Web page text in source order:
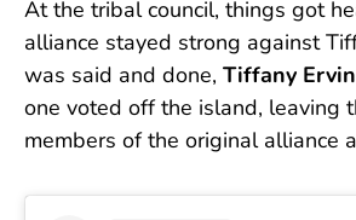
At the tribal council, things got
alliance stayed strong against
was said and done, Tiffany Ervin
one voted off the island, leaving
members of the original alliance